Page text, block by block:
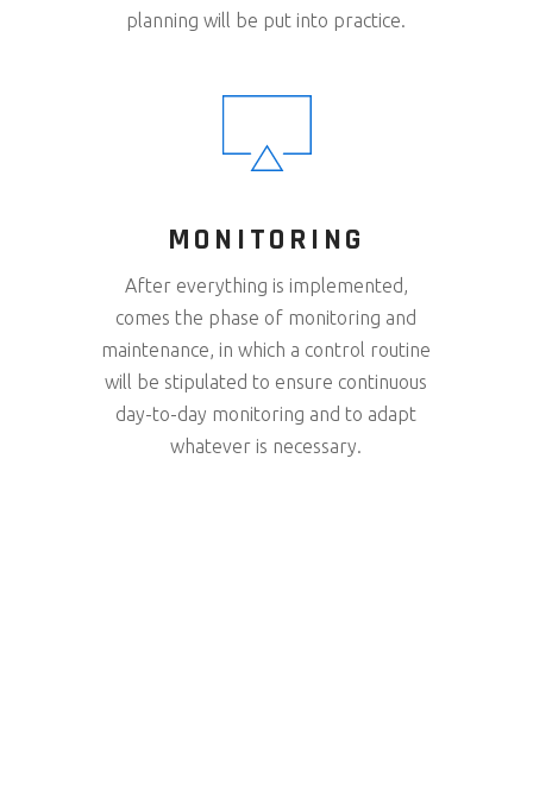
planning will be put into practice.
MONITORING
After everything is implemented,
comes the phase of monitoring and
maintenance, in which a control routine
will be stipulated to ensure continuous
day-to-day monitoring and to adapt
whatever is necessary.